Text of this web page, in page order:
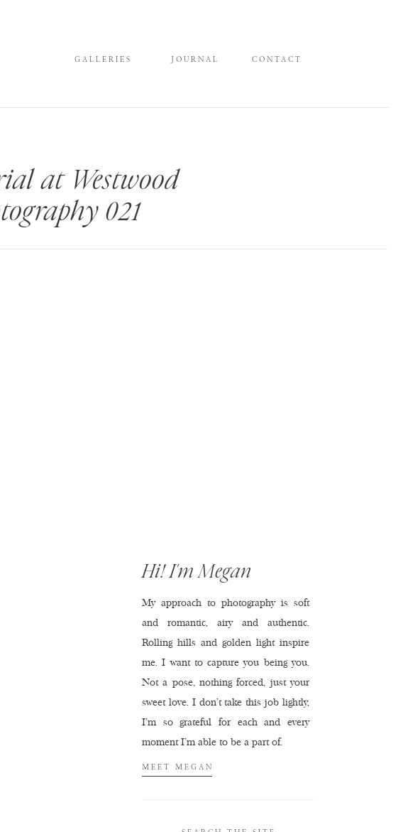
CONTACT
JOURNAL
GALLERIES
at Westwood
021
MEET MEGAN
My approach to photography is soft
and romantic, airy and authentic.
Rolling hills and golden light inspire
me. I want to capture you being you.
Not a pose, nothing forced, just your
sweet love. I don't take this job lightly,
I'm so grateful for each and every
moment I'm able to be a part of.
Hi! I'm Megan